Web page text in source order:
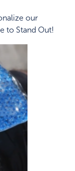
our
to Stand Out!